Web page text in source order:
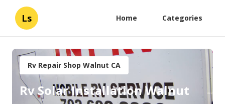
Ls Home Categories
Rv Repair Shop Walnut CA
Rv Solar Installation Walnut